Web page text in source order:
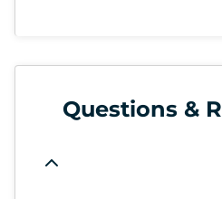
Questions &